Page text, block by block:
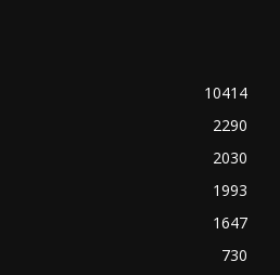
10414
2290
2030
1993
1647
730